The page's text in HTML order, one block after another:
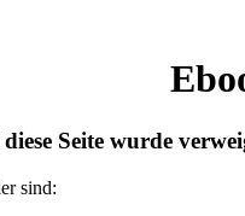
Seite wurde
sind: